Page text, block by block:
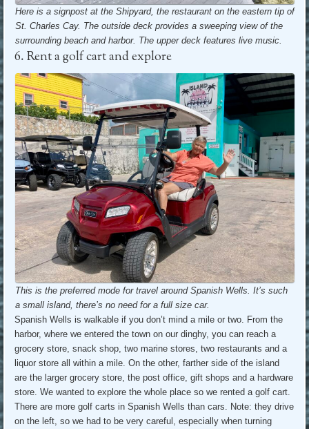
Here is a signpost at the Shipyard, the restaurant on the eastern tip of
St. Charles Cay. The outside deck provides a sweeping view of the
surrounding beach and harbor. The upper deck features live music.
6. Rent a golf cart and explore
This is the preferred mode for travel around Spanish Wells. It’s such
a small island, there’s no need for a full size car.
Spanish Wells is walkable if you don’t mind a mile or two. From the
harbor, where we entered the town on our dinghy, you can reach a
grocery store, snack shop, two marine stores, two restaurants and a
liquor store all within a mile. On the other, farther side of the island
are the larger grocery store, the post office, gift shops and a hardware
store. We wanted to explore the whole place so we rented a golf cart.
There are more golf carts in Spanish Wells than cars. Note: they drive
on the left, so we had to be very careful, especially when turning